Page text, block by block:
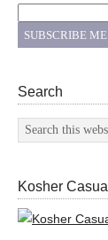
Search
Kosher Casual